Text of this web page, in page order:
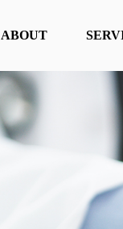
ABOUT